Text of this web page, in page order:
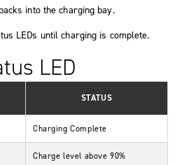
into the charging bay.
LEDs until charging is complete.
LED
STATUS
Charging Complete
Charge level above 90%